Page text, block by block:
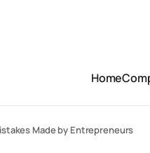
Home
Made by Entrepreneurs